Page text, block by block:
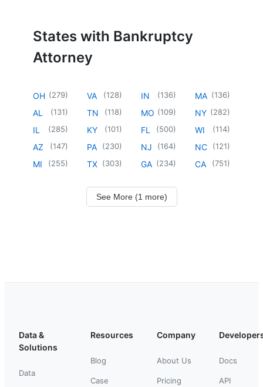
States with Bankruptcy
Attorney
OH (279)
AL (131)
IL (285)
AZ (147)
MI (255)
VA (128)
TN (118)
KY (101)
PA (230)
TX (303)
IN (136)
MO (109)
FL (500)
NJ (164)
GA (234)
MA (136)
NY (282)
WI (114)
NC (121)
CA (751)
See More (1 more)
Data &
Solutions
Data
Resources
Blog
Case
Company
About Us
Pricing
Docs
API